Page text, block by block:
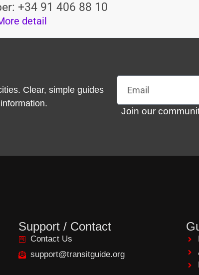
+34 91 406 88 10
detail
Clear, simple guides
Email
Join our
Support / Contact
Contact Us
support@transitguide.org